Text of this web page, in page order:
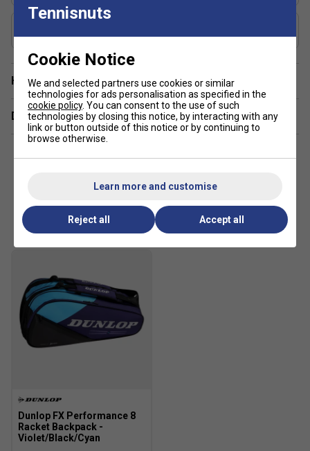
Yes
Have a Question?
Delivery & returns
Customers Also Like
Dunlop FX Performance 8
Racket Backpack -
Violet/Black/Cyan
Tennisnuts
Cookie Notice
We and selected partners use cookies or similar
technologies for ads personalisation as specified in the
cookie policy. You can consent to the use of such
technologies by closing this notice, by interacting with any
link or button outside of this notice or by continuing to
browse otherwise.
Learn more and customise
Reject all Accept all